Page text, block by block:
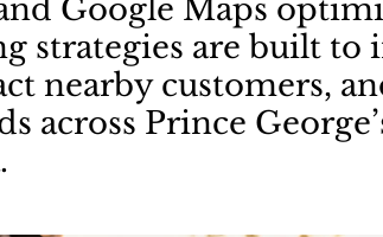
Google Maps
strategies are built to
nearby customers,
across Prince